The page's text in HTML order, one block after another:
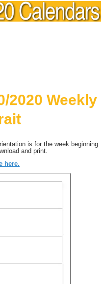
2020 Weekly
is for the week beginning
and print.
here.